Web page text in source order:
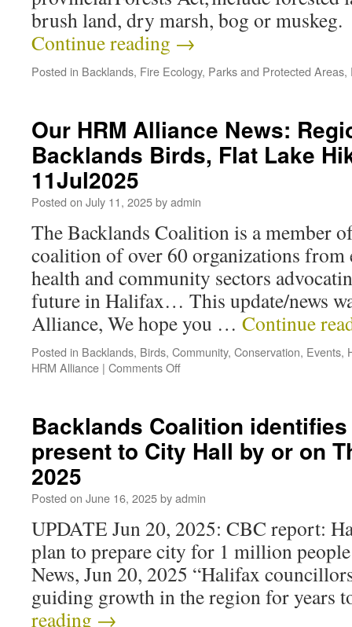
brush land, dry marsh, bog or
Continue reading →
Posted in Backlands, Fire Ecology, Parks and Protected Areas,
Our HRM Alliance News:
Backlands Birds, Flat Lake
11Jul2025
Posted on July 11, 2025byadmin
The Backlands Coalition is a member
coalition of over 60 organizations from
health and community sectors
future in Halifax… This update/news
Alliance, We hope you … Continue
Posted in Backlands, Birds, Community, Conservation, Events,
HRM Alliance | Comments Off
Backlands Coalition
present to City Hall by or on
2025
Posted on June 16, 2025byadmin
UPDATE Jun 20, 2025: CBC report:
plan to prepare city for 1 million
News, Jun 20, 2025 “Halifax
guiding growth in the region for years
reading →